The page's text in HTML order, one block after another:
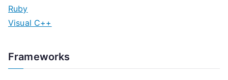
Ruby
Visual C++
Frameworks